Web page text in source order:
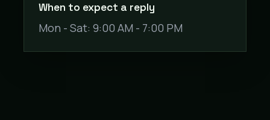
When to expect a reply
Mon - Sat: 9:00 AM - 7:00 PM